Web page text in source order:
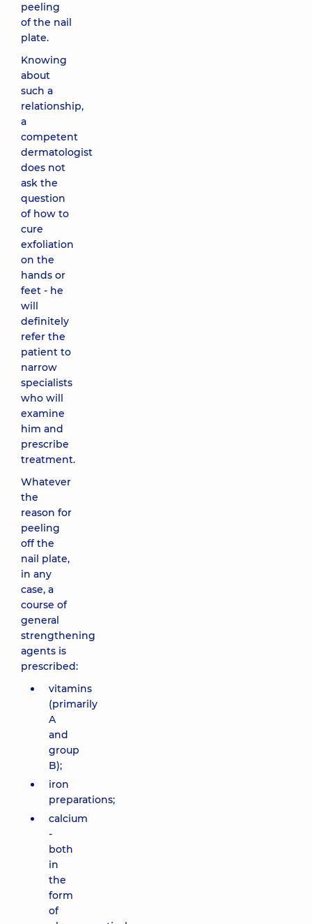
peeling
of the nail
plate.
Knowing
about
such a
relationship,
a
competent
dermatologist
does not
ask the
question
of how to
cure
exfoliation
on the
hands or
feet - he
will
definitely
refer the
patient to
narrow
specialists
who will
examine
him and
prescribe
treatment.
Whatever
the
reason for
peeling
off the
nail plate,
in any
case, a
course of
general
strengthening
agents is
prescribed:
vitamins
(primarily
A
and
group
B);
iron
preparations;
calcium
-
both
in
the
form
of